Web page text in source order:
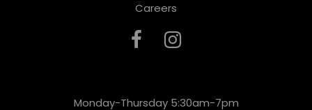
Careers
Monday-Thursday 5:30am-7pm